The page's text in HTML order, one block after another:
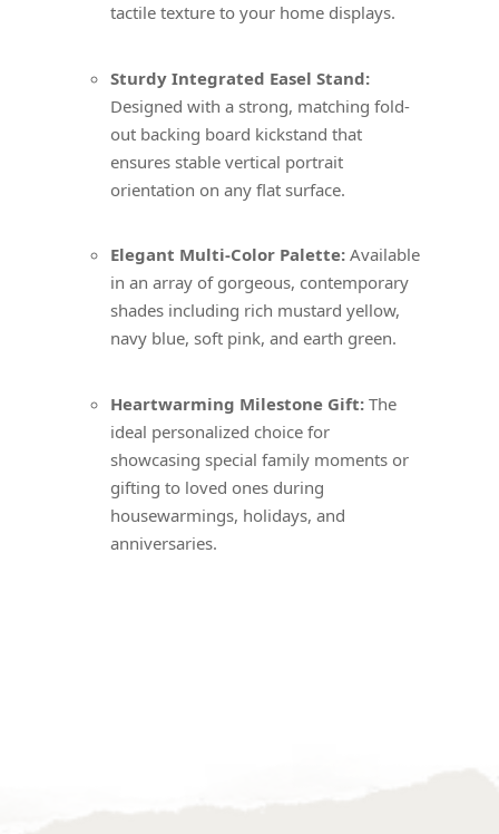
tactile texture to your home displays.
Sturdy Integrated Easel Stand:
Designed with a strong, matching fold-
out backing board kickstand that
ensures stable vertical portrait
orientation on any flat surface.
Elegant Multi-Color Palette: Available
in an array of gorgeous, contemporary
shades including rich mustard yellow,
navy blue, soft pink, and earth green.
Heartwarming Milestone Gift: The
ideal personalized choice for
showcasing special family moments or
gifting to loved ones during
housewarmings, holidays, and
anniversaries.